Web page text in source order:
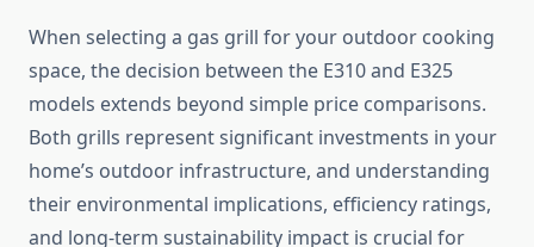
When selecting a gas grill for your outdoor cooking
space, the decision between the E310 and E325
models extends beyond simple price comparisons.
Both grills represent significant investments in your
home’s outdoor infrastructure, and understanding
their environmental implications, efficiency ratings,
and long-term sustainability impact is crucial for